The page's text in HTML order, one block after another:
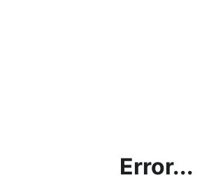
Error...